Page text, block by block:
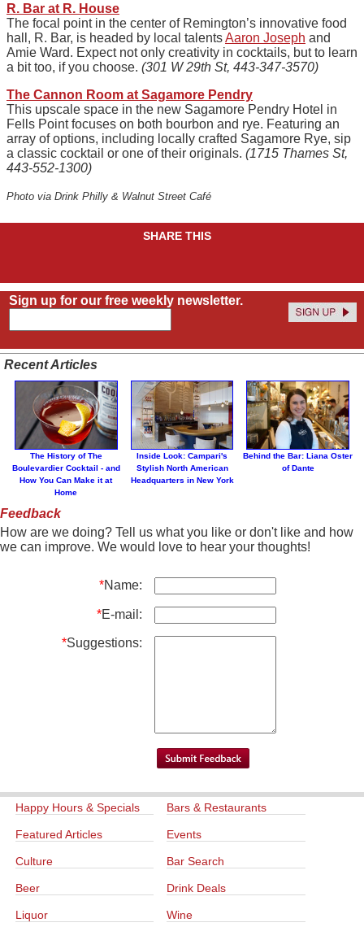
R. Bar at R. House
The focal point in the center of Remington’s innovative food
hall, R. Bar, is headed by local talentsAaron Joseph and
Amie Ward. Expect not only creativity in cocktails, but to learn
a bit too, if you choose. (301 W 29th St, 443-347-3570)
The Cannon Room at Sagamore Pendry
This upscale space in the new Sagamore Pendry Hotel in
Fells Point focuses on both bourbon and rye. Featuring an
array of options, including locally crafted Sagamore Rye, sip
a classic cocktail or one of their originals. (1715 Thames St,
443-552-1300)
Photo via Drink Philly & Walnut Street Café
SHARE THIS
Sign up for our free weekly newsletter.
Recent Articles
The History of The
Boulevardier Cocktail - and
How You Can Make it at
Home
Inside Look: Campari's
Stylish North American
Headquarters in New York
Behind the Bar: Liana Oster
of Dante
Feedback
How are we doing? Tell us what you like or don't like and how
we can improve. We would love to hear your thoughts!
*Name:
*E-mail:
*Suggestions:
Happy Hours & Specials Bars & Restaurants
Featured Articles Events
Culture Bar Search
Beer Drink Deals
Liquor Wine